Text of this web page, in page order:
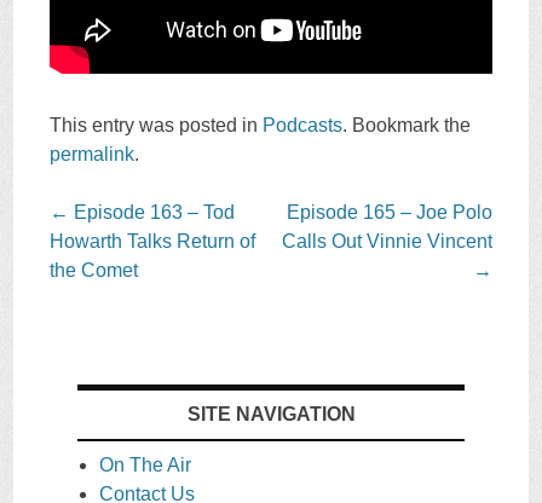
This entry was posted in Podcasts. Bookmark the
permalink.
Post
navigation
← Episode 163 – Tod
Howarth Talks Return of
the Comet
Episode 165 – Joe Polo
Calls Out Vinnie Vincent
→
SITE NAVIGATION
On The Air
Contact Us